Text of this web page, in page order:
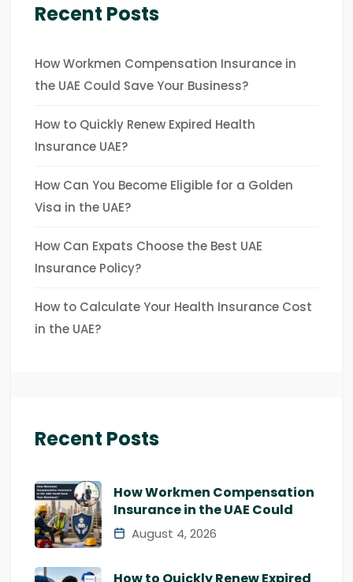
Recent Posts
How Workmen Compensation Insurance in
the UAE Could Save Your Business?
How to Quickly Renew Expired Health
Insurance UAE?
How Can You Become Eligible for a Golden
Visa in the UAE?
How Can Expats Choose the Best UAE
Insurance Policy?
How to Calculate Your Health Insurance Cost
in the UAE?
Recent Posts
How Workmen Compensation
Insurance in the UAE Could
August 4, 2026
How to Quickly Renew Expired